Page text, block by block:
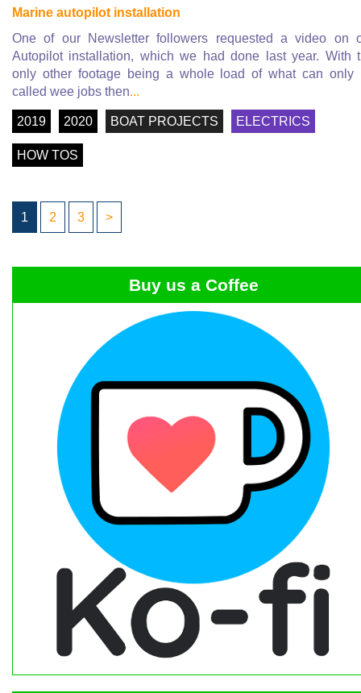
Marine autopilot installation
One of our Newsletter followers requested a video on
Autopilot installation, which we had done last year. With
only other footage being a whole load of what can only
called wee jobs then...
2019 2020 BOAT PROJECTS ELECTRICS
HOW TOS
1 2 3 >
Buy us a Coffee